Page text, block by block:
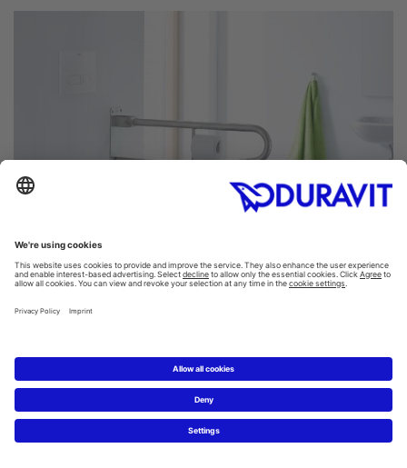
D-Code toilets: comfort without limit